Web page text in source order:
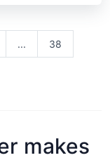
... 38
makes